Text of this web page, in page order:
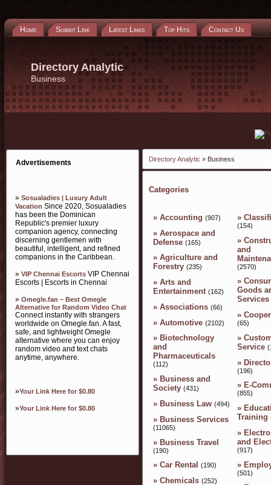
Home Submit Link Latest Links Top Hits Contact Us
Directory Analytic
Business
Advertisements
» Sosualadies | Luxury Adult
Vacation Since 2020, Sosualadies
has been the Dominican
Republic's premier luxury
companion agency, connecting
discerning gentlemen with
beautiful, intelligent, and refined
companions in the Caribbean.
» VIP Chennai Escorts VIP Chennai
Escorts | Escorts in Chennai
» Omegle.fan – Best Omegle
Alternative for Random Video Chat
Connect instantly with strangers
worldwide on Omegle.fan. A fast,
safe, and lightweight Omegle
alternative where you can enjoy
random video and text chats
anytime, anywhere.
»Your Link Here for $0.80
»Your Link Here for $0.80
Directory Analytic » Business
Categories
» Accounting (907)
» Aerospace and
Defense (165)
» Agriculture and
Forestry (235)
» Arts and
Entertainment (162)
» Associations (66)
» Automotive (2102)
» Biotechnology
and
Pharmaceuticals
(112)
» Business and
Society (431)
» Business Law (494)
» Business Services
(11065)
» Business Travel
(190)
» Car Rental (190)
» Chemicals (252)
»
(154)
»
and
(2570)
»
Goods
Services
»
(65)
»
Service
»
(196)
» E-
(855)
»
Training
»
and
(917)
»
(501)